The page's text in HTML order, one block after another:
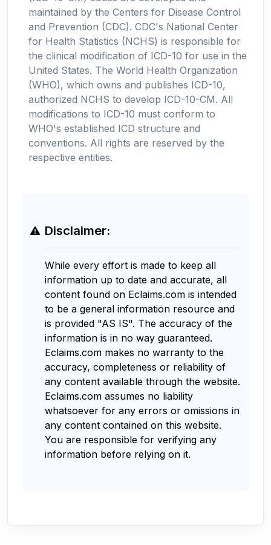
maintained by the Centers for Disease Control
and Prevention (CDC). CDC's National Center
for Health Statistics (NCHS) is responsible for
the clinical modification of ICD-10 for use in the
United States. The World Health Organization
(WHO), which owns and publishes ICD-10,
authorized NCHS to develop ICD-10-CM. All
modifications to ICD-10 must conform to
WHO's established ICD structure and
conventions. All rights are reserved by the
respective entities.
Disclaimer:
While every effort is made to keep all
information up to date and accurate, all
content found on Eclaims.com is intended
to be a general information resource and
is provided "AS IS". The accuracy of the
information is in no way guaranteed.
Eclaims.com makes no warranty to the
accuracy, completeness or reliability of
any content available through the website.
Eclaims.com assumes no liability
whatsoever for any errors or omissions in
any content contained on this website.
You are responsible for verifying any
information before relying on it.